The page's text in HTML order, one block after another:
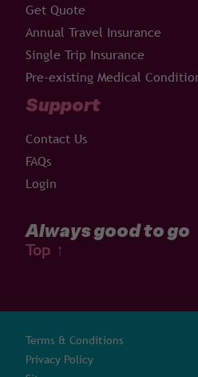
Get Quote
Annual Travel Insurance
Single Trip Insurance
Pre-existing Medical
Support
Contact Us
FAQs
Login
Always good to go
Top ↑
Terms & Conditions
Privacy Policy